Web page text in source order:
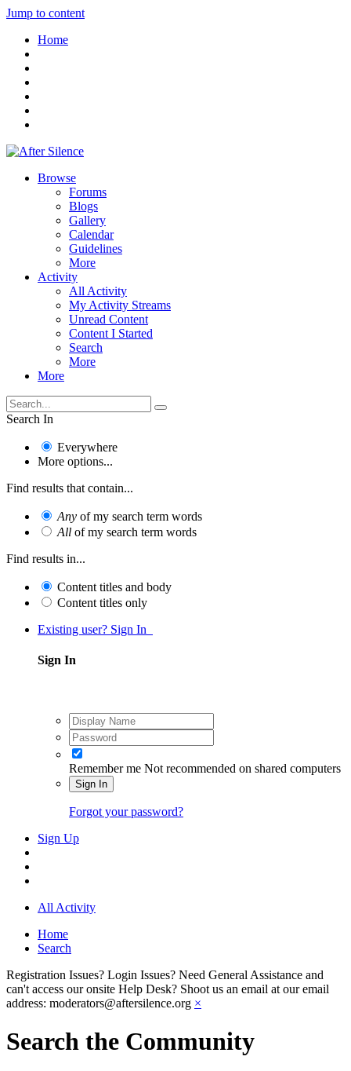
Jump to content
Home
Browse
Forums
Blogs
Gallery
Calendar
Guidelines
More
Activity
All Activity
My Activity Streams
Unread Content
Content I Started
Search
More
More
Search In
Everywhere
More options...
Find results that contain...
Any of my search term words
All of my search term words
Find results in...
Content titles and body
Content titles only
Existing user? Sign In
Sign In
Remember me Not recommended on shared computers
Sign In
Forgot your password?
Sign Up
All Activity
Home
Search
Registration Issues? Login Issues? Need General Assistance and
can't access our onsite Help Desk? Shoot us an email at our email
address: moderators@aftersilence.org ×
Search the Community